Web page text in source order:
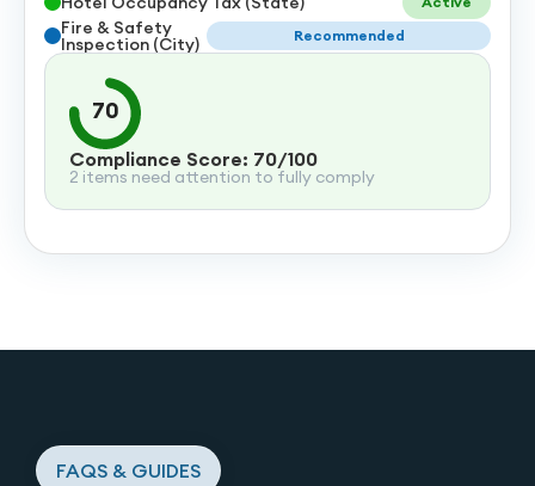
Fire & Safety
Inspection (City) Recommended
70
Compliance Score: 70/100
2 items need attention to fully comply
FAQS & GUIDES